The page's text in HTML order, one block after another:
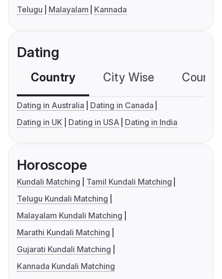
Telugu
Malayalam Kannada
Dating
Country City Wise
Dating in Australia
Dating in Canada
Dating in UK
Dating in USA Dating in India
Horoscope
Kundali Matching
Tamil Kundali Matching
Telugu Kundali Matching
Malayalam Kundali Matching
Marathi Kundali Matching
Gujarati Kundali Matching
Kannada Kundali Matching